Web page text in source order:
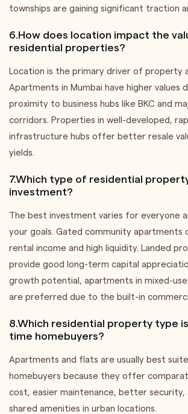
townships are gaining significant traction
6.How does location impact the
residential properties?
Location is the primary driver of property
Apartments in Mumbai have higher values
proximity to business hubs like BKC and
corridors. Properties in well-developed,
infrastructure hubs offer better resale
yields.
7.Which type of residential
investment?
The best investment varies for everyone
your goals. Gated community
rental income and high liquidity. Landed
provide good long-term capital
growth potential, apartments in mixed-
are preferred due to the built-in
8.Which residential property type
time homebuyers?
Apartments and flats are usually best
homebuyers because they offer
cost, easier maintenance, better security,
shared amenities in urban locations.